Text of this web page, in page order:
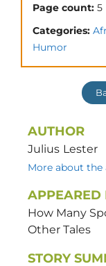
Page count: 5
Categories:
Humor
AUTHOR
Julius Lester
More about the
APPEARED
How Many
Other Tales
STORY